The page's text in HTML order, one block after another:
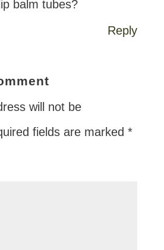
balm tubes?
Reply
will not be
fields are marked *